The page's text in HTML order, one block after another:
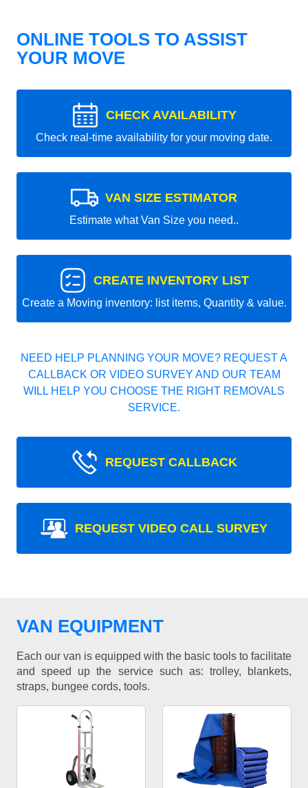
ONLINE TOOLS TO ASSIST
YOUR MOVE
CHECK AVAILABILITY
Check real-time availability for your moving date.
VAN SIZE ESTIMATOR
Estimate what Van Size you need..
CREATE INVENTORY LIST
Create a Moving inventory: list items, Quantity & value.
NEED HELP PLANNING YOUR MOVE? REQUEST A
CALLBACK OR VIDEO SURVEY AND OUR TEAM
WILL HELP YOU CHOOSE THE RIGHT REMOVALS
SERVICE.
REQUEST CALLBACK
REQUEST VIDEO CALL SURVEY
VAN EQUIPMENT
Each our van is equipped with the basic tools to facilitate
and speed up the service such as: trolley, blankets,
straps, bungee cords, tools.